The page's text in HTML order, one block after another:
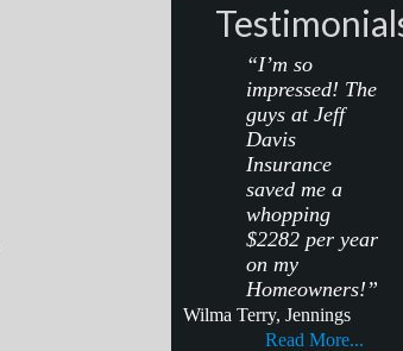
“I’m so
impressed! The
guys at Jeff
Davis
Insurance
saved me a
whopping
$2282 per year
on my
Homeowners!”
Wilma Terry, Jennings
Read More...